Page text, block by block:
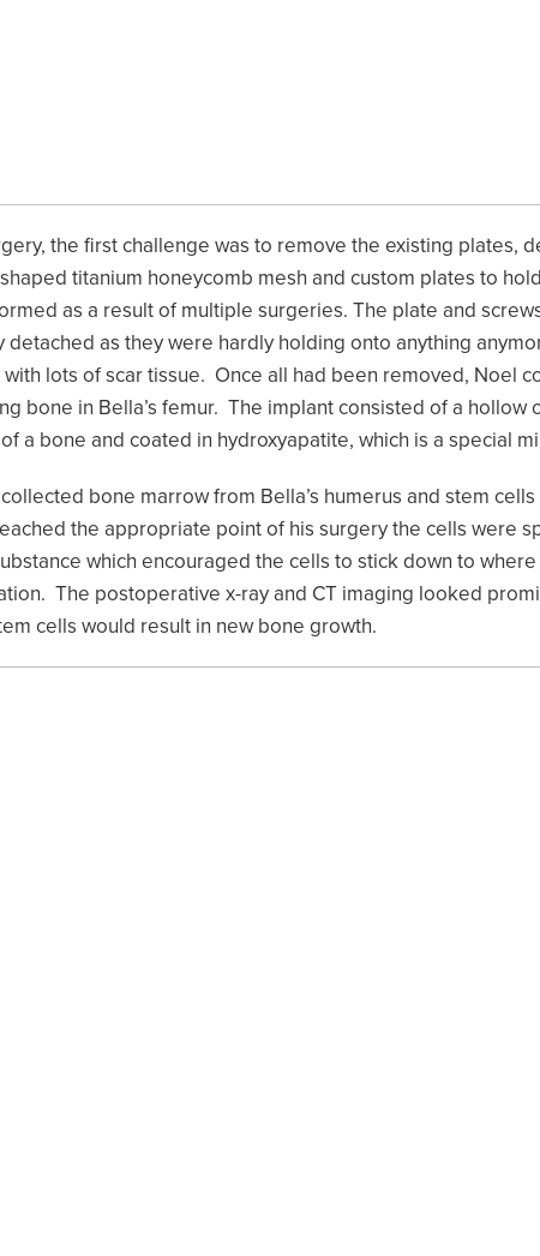
the first challenge was to remove the existing plates,
titanium honeycomb mesh and custom plates to
as a result of multiple surgeries. The plate and
detached as they were hardly holding onto anything
lots of scar tissue. Once all had been removed, Noel
bone in Bella’s femur. The implant consisted of a
a bone and coated in hydroxyapatite, which is a special
bone marrow from Bella’s humerus and stem
the appropriate point of his surgery the cells were
which encouraged the cells to stick down to
The postoperative x-ray and CT imaging looked
cells would result in new bone growth.